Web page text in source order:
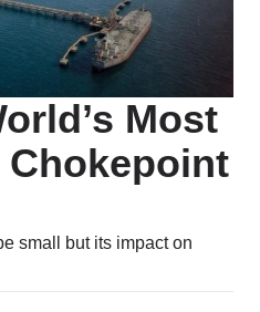
Most
Chokepoint
small but its impact on